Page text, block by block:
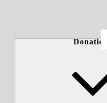
Donations